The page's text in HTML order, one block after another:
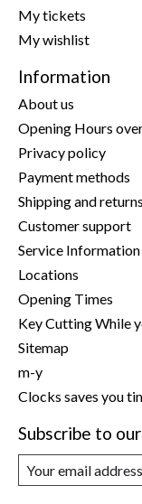
My tickets
My wishlist
Information
About us
Opening Hours
Privacy policy
Payment methods
Shipping and returns
Customer support
Service Information
Locations
Opening Times
Key Cutting While
Sitemap
m-y
Clocks saves you
Subscribe to